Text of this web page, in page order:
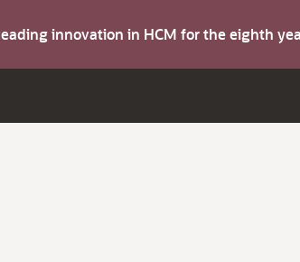
innovation in HCM for the eighth